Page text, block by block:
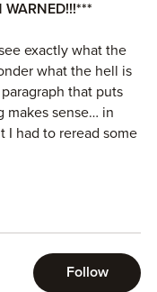
WARNED!!!***
exactly what the
what the hell is
that puts
makes sense… in
I had to reread some
the time, but this
thought “Dude,
drama.Follow